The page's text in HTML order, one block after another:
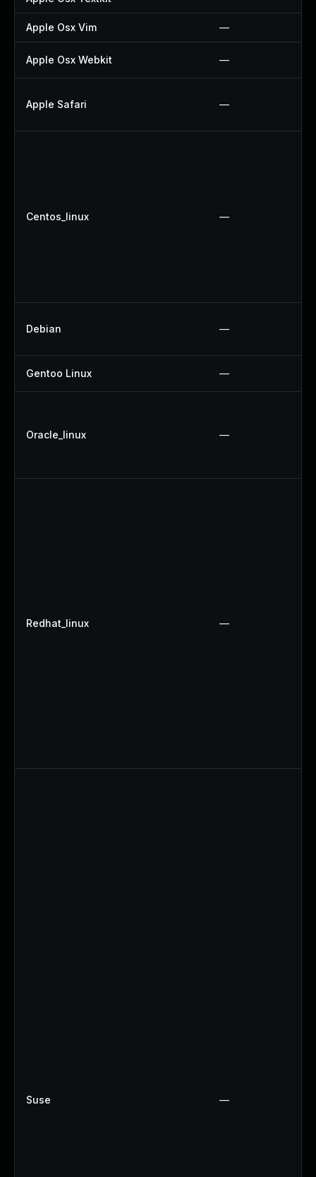
Apple Osx Vim —
Apple Osx Webkit —
Apple Safari —
Centos_linux —
Debian —
Gentoo Linux —
Oracle_linux —
Redhat_linux —
Suse —